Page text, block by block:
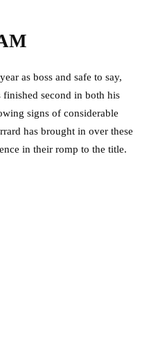
as boss and safe to say,
finished second in both his
signs of considerable
has brought in over these
in their romp to the title.